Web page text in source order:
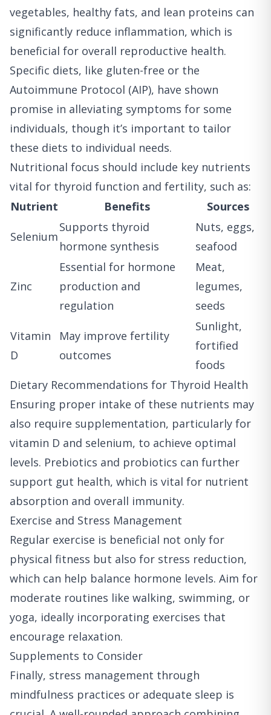
vegetables, healthy fats, and lean proteins can
significantly reduce inflammation, which is
beneficial for overall reproductive health.
Specific diets, like gluten-free or the
Autoimmune Protocol (AIP), have shown
promise in alleviating symptoms for some
individuals, though it’s important to tailor
these diets to individual needs.
Nutritional focus should include key nutrients
vital for thyroid function and fertility, such as:
Nutrient
Benefits Sources
Selenium
Supports thyroid
hormone synthesis
Nuts, eggs,
seafood
Zinc
Essential for hormone
production and
regulation
Meat,
legumes,
seeds
Vitamin
D
May improve fertility
outcomes
Sunlight,
fortified
foods
Dietary Recommendations for Thyroid Health
Ensuring proper intake of these nutrients may
also require supplementation, particularly for
vitamin D and selenium, to achieve optimal
levels. Prebiotics and probiotics can further
support gut health, which is vital for nutrient
absorption and overall immunity.
Exercise and Stress Management
Regular exercise is beneficial not only for
physical fitness but also for stress reduction,
which can help balance hormone levels. Aim for
moderate routines like walking, swimming, or
yoga, ideally incorporating exercises that
encourage relaxation.
Supplements to Consider
Finally, stress management through
mindfulness practices or adequate sleep is